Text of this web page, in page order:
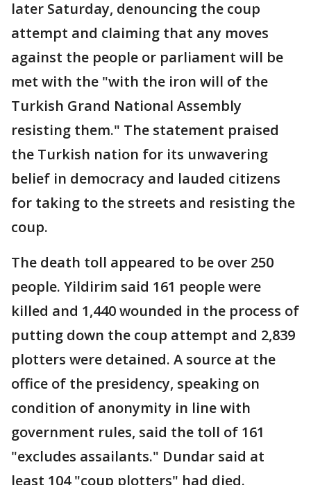
later Saturday, denouncing the coup
attempt and claiming that any moves
against the people or parliament will be
met with the "with the iron will of the
Turkish Grand National Assembly
resisting them." The statement praised
the Turkish nation for its unwavering
belief in democracy and lauded citizens
for taking to the streets and resisting the
coup.
The death toll appeared to be over 250
people. Yildirim said 161 people were
killed and 1,440 wounded in the process of
putting down the coup attempt and 2,839
plotters were detained. A source at the
office of the presidency, speaking on
condition of anonymity in line with
government rules, said the toll of 161
"excludes assailants." Dundar said at
least 104 "coup plotters" had died.